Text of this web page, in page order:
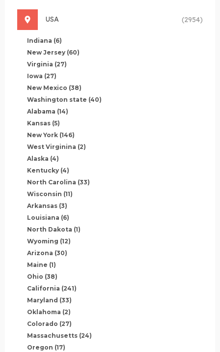
USA (2954)
Indiana (6)
New Jersey (60)
Virginia (27)
Iowa (27)
New Mexico (38)
Washington state (40)
Alabama (14)
Kansas (5)
New York (146)
West Virginina (2)
Alaska (4)
Kentucky (4)
North Carolina (33)
Wisconsin (11)
Arkansas (3)
Louisiana (6)
North Dakota (1)
Wyoming (12)
Arizona (30)
Maine (1)
Ohio (38)
California (241)
Maryland (33)
Oklahoma (2)
Colorado (27)
Massachusetts (24)
Oregon (17)